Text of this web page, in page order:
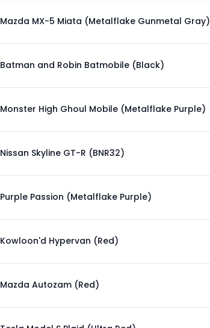
Mazda MX-5 Miata (Metalflake Gunmetal Gray)
Batman and Robin Batmobile (Black)
Monster High Ghoul Mobile (Metalflake Purple)
Nissan Skyline GT-R (BNR32)
Purple Passion (Metalflake Purple)
Kowloon'd Hypervan (Red)
Mazda Autozam (Red)